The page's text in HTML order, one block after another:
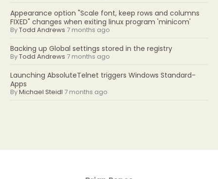
Appearance option "Scale font, keep rows and columns
FIXED" changes when exiting linux program 'minicom'
ByTodd Andrews 7 months ago
Backing up Global settings stored in the registry
ByTodd Andrews 7 months ago
Launching AbsoluteTelnet triggers Windows Standard-
Apps
ByMichael Steidl 7 months ago